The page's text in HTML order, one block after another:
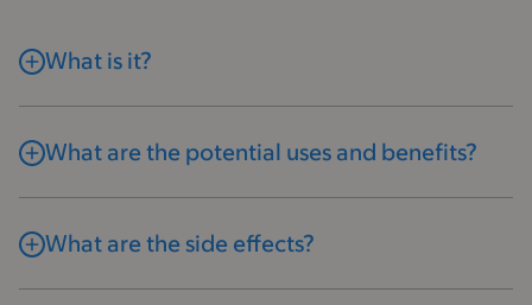
What is it?
What are the potential uses and benefits?
What are the side effects?